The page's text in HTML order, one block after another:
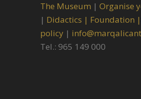
The Museum | Organise
| Didactics | Foundation |
policy |
Tel.: 965 149 000